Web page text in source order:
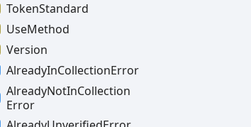
TokenStandard
UseMethod
Version
AlreadyInCollectionError
AlreadyNotInCollection
Error